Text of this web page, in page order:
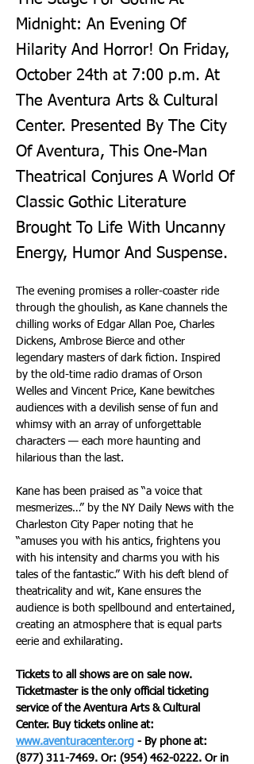
Midnight: An Evening Of
Hilarity And Horror! On Friday,
October 24th at 7:00 p.m. At
The Aventura Arts & Cultural
Center. Presented By The City
Of Aventura, This One-Man
Theatrical Conjures A World Of
Classic Gothic Literature
Brought To Life With Uncanny
Energy, Humor And Suspense.
The evening promises a roller-coaster ride
through the ghoulish, as Kane channels the
chilling works of Edgar Allan Poe, Charles
Dickens, Ambrose Bierce and other
legendary masters of dark fiction. Inspired
by the old-time radio dramas of Orson
Welles and Vincent Price, Kane bewitches
audiences with a devilish sense of fun and
whimsy with an array of unforgettable
characters — each more haunting and
hilarious than the last.
Kane has been praised as “a voice that
mesmerizes…” by the NY Daily News with the
Charleston City Paper noting that he
“amuses you with his antics, frightens you
with his intensity and charms you with his
tales of the fantastic.” With his deft blend of
theatricality and wit, Kane ensures the
audience is both spellbound and entertained,
creating an atmosphere that is equal parts
eerie and exhilarating.
Tickets to all shows are on sale now.
Ticketmaster is the only official ticketing
service of the Aventura Arts & Cultural
Center. Buy tickets online at:
www.aventuracenter.org - By phone at:
(877) 311-7469. Or: (954) 462-0222. Or in